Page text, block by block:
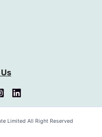
Limited All Right Reserved